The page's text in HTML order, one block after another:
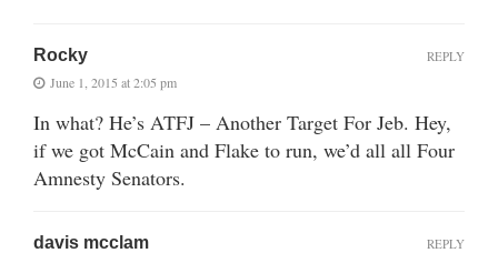
Rocky
June 1, 2015 at 2:05 pm
In what? He’s ATFJ – Another Target For Jeb. Hey,
if we got McCain and Flake to run, we’d all all Four
Amnesty Senators.
REPLY
davis mcclam REPLY